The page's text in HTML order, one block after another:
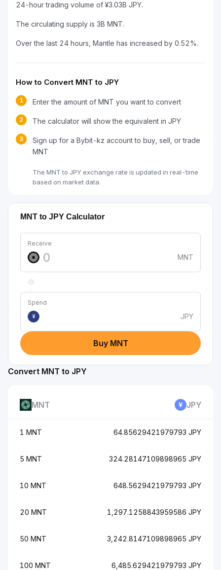
24-hour trading volume of ¥3.03B JPY.
The circulating supply is 3B MNT.
Over the last 24 hours, Mantle has increased by 0.52%.
How to Convert MNT to JPY
1 Enter the amount of MNT you want to convert
2 The calculator will show the equivalent in JPY
3
Sign up for a Bybit-kz account to buy, sell, or trade
MNT
The MNT to JPY exchange rate is updated in real-time
based on market data.
MNT to JPY Calculator
Receive
MNT
Spend
¥
JPY
Buy MNT
Convert MNT to JPY
MNT JPY
1 MNT 64.85629421979793 JPY
5 MNT 324.28147109898965 JPY
10 MNT 648.5629421979793 JPY
20 MNT 1,297.1258843959586 JPY
50 MNT 3,242.8147109898965 JPY
100 MNT 6,485.629421979793 JPY